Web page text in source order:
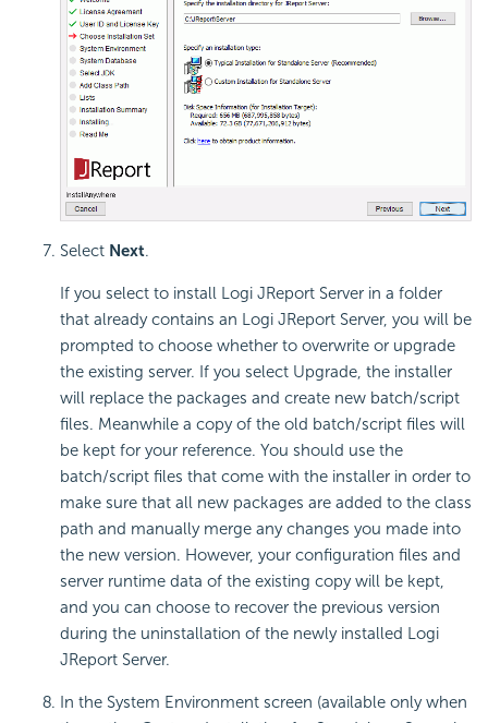
Select Next.
If you select to install Logi JReport Server in a folder
that already contains an Logi JReport Server, you will be
prompted to choose whether to overwrite or upgrade
the existing server. If you select Upgrade, the installer
will replace the packages and create new batch/script
files. Meanwhile a copy of the old batch/script files will
be kept for your reference. You should use the
batch/script files that come with the installer in order to
make sure that all new packages are added to the class
path and manually merge any changes you made into
the new version. However, your configuration files and
server runtime data of the existing copy will be kept,
and you can choose to recover the previous version
during the uninstallation of the newly installed Logi
JReport Server.
In the System Environment screen (available only when